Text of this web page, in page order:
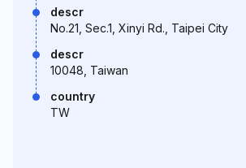
descr
No.21, Sec.1, Xinyi Rd., Taipei City
descr
10048, Taiwan
country
TW